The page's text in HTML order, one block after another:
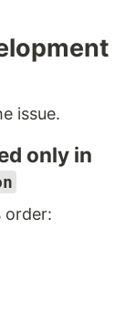
issue.
only in
order: